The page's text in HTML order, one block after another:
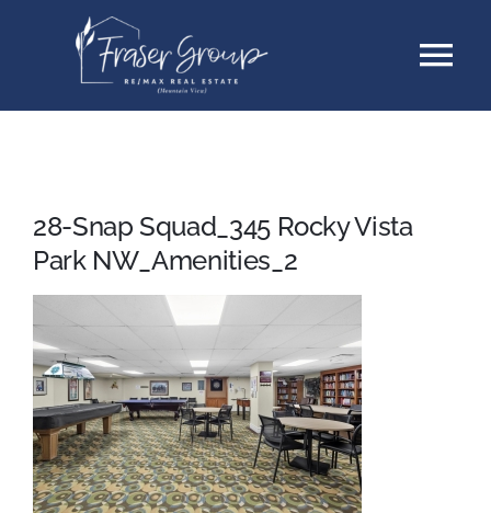
Buyers
About
Testimonials
Contact
28-Snap Squad_345 Rocky Vista
Park NW_Amenities_2